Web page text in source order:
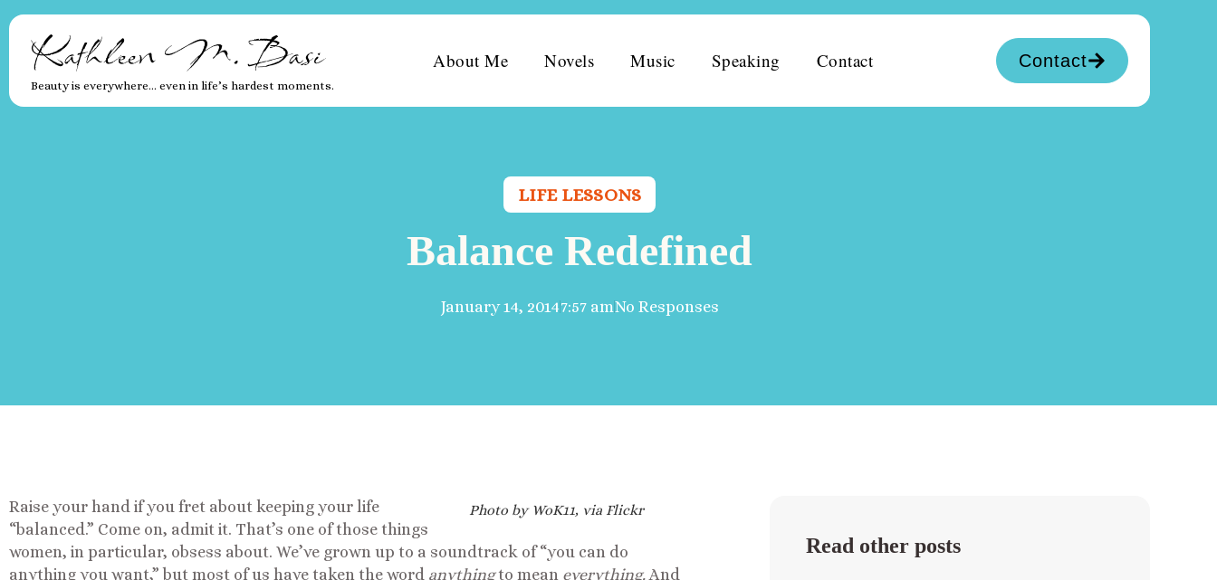
Kathleen M. Basi
Beauty is everywhere… even in life’s hardest moments.
About Me Novels Music Speaking Contact Contact
LIFE LESSONS
Balance Redefined
January 14, 20147:57 amNo Responses
Photo by WoK11, via Flickr
Raise your hand if you fret about keeping your life
“balanced.” Come on, admit it. That’s one of those things
women, in particular, obsess about. We’ve grown up to a soundtrack of “you can do
anything you want,” but most of us have taken the word anythingto mean everything.And
Read other posts